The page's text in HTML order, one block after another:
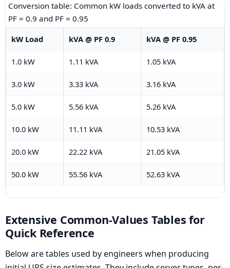
Conversion table: Common kW loads converted to kVA at
PF = 0.9 and PF = 0.95
kW Load
kVA @ PF 0.9 kVA @ PF 0.95
1.0 kW 1.11 kVA 1.05 kVA
3.0 kW 3.33 kVA 3.16 kVA
5.0 kW 5.56 kVA 5.26 kVA
10.0 kW 11.11 kVA 10.53 kVA
20.0 kW 22.22 kVA 21.05 kVA
50.0 kW 55.56 kVA 52.63 kVA
Extensive Common-Values Tables for
Quick Reference
Below are tables used by engineers when producing